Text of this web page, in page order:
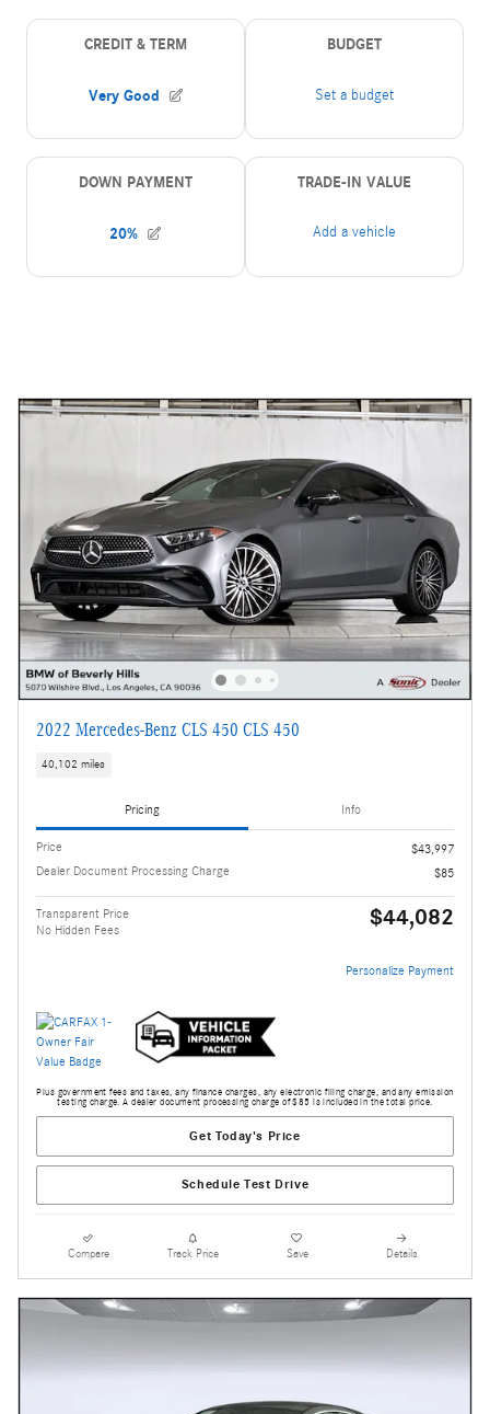
2022 Mercedes-Benz CLS 450 CLS 450
40,102 miles
Pricing Info
Price
$43,997
Dealer Document Processing Charge
$85
Transparent Price
No Hidden Fees
$44,082
Personalize Payment
Plus government fees and taxes, any finance charges, any electronic filing charge, and any emission
testing charge. A dealer document processing charge of $85 is included in the total price.
Get Today's Price
Schedule Test Drive
Compare Track Price Save Details